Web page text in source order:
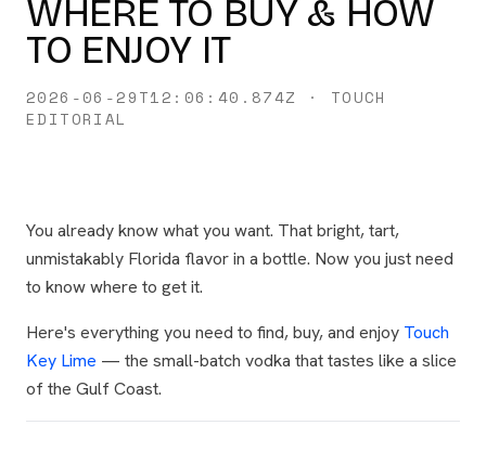
WHERE TO BUY & HOW
TO ENJOY IT
2026-06-29T12:06:40.874Z · TOUCH
EDITORIAL
You already know what you want. That bright, tart,
unmistakably Florida flavor in a bottle. Now you just need
to know where to get it.
Here's everything you need to find, buy, and enjoy Touch
Key Lime — the small-batch vodka that tastes like a slice
of the Gulf Coast.